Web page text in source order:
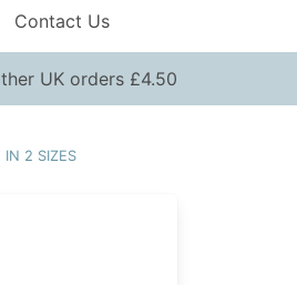
Contact Us
UK orders £4.50
2 SIZES